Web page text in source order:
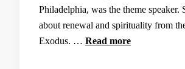
Philadelphia, was the theme speaker.
about renewal and spirituality from
Exodus. … Read more